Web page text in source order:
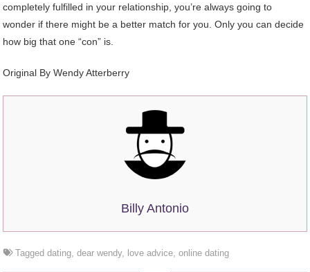
completely fulfilled in your relationship, you’re always going to
wonder if there might be a better match for you. Only you can decide
how big that one “con” is.
Original By Wendy Atterberry
Billy Antonio
Taggeddating ,dear wendy, love advice ,online dating